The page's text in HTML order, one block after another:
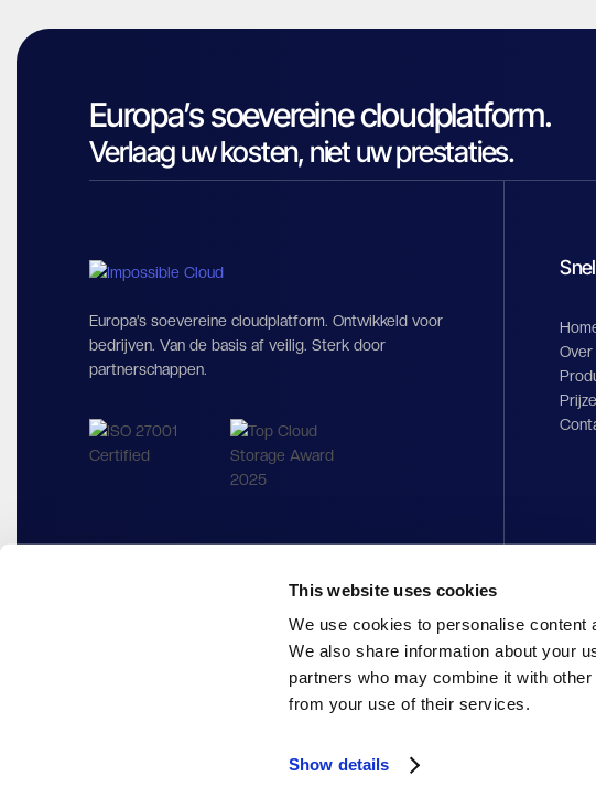
This website uses cookies
We use cookies to personalise
We also share information about your
partners who may combine it with
from your use of their services.
Show details
Europa’s soevereine cloudplatform.
Verlaag uw kosten, niet uw prestaties.
Europa’s soevereine cloudplatform. Ontwikkeld voor
bedrijven. Van de basis af veilig. Sterk door
partnerschappen.
Over